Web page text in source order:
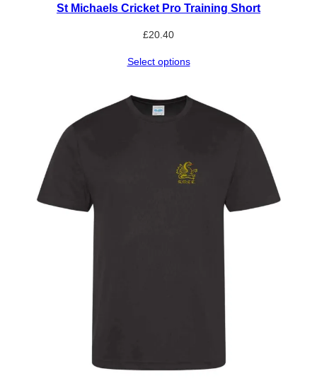
St Michaels Cricket Pro Training Short
£20.40
Select options